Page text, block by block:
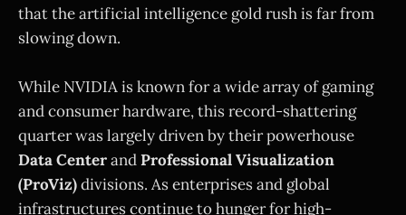
that the artificial intelligence gold rush is far from
slowing down.
While NVIDIA is known for a wide array of gaming
and consumer hardware, this record-shattering
quarter was largely driven by their powerhouse
Data CenterandProfessional Visualization
(ProViz)divisions. As enterprises and global
infrastructures continue to hunger for high-